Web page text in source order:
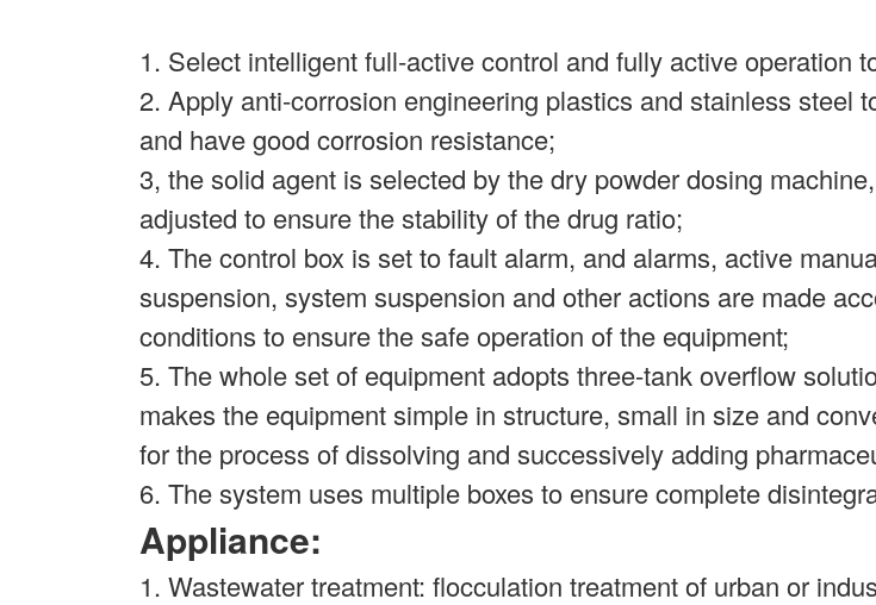
1. Select intelligent full-active control and fully active operation
2. Apply anti-corrosion engineering plastics and stainless steel
and have good corrosion resistance;
3, the solid agent is selected by the dry powder dosing
adjusted to ensure the stability of the drug ratio;
4. The control box is set to fault alarm, and alarms, active
suspension, system suspension and other actions are made
conditions to ensure the safe operation of the equipment;
5. The whole set of equipment adopts three-tank overflow
makes the equipment simple in structure, small in size and
for the process of dissolving and successively adding
6. The system uses multiple boxes to ensure complete
Appliance:
1. Wastewater treatment: flocculation treatment of urban or